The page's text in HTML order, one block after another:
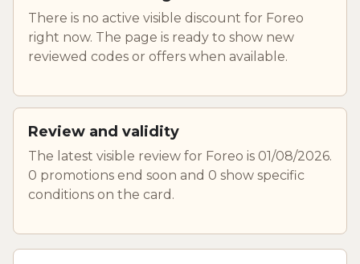
There is no active visible discount for Foreo
right now. The page is ready to show new
reviewed codes or offers when available.
Review and validity
The latest visible review for Foreo is 01/08/2026.
0 promotions end soon and 0 show specific
conditions on the card.